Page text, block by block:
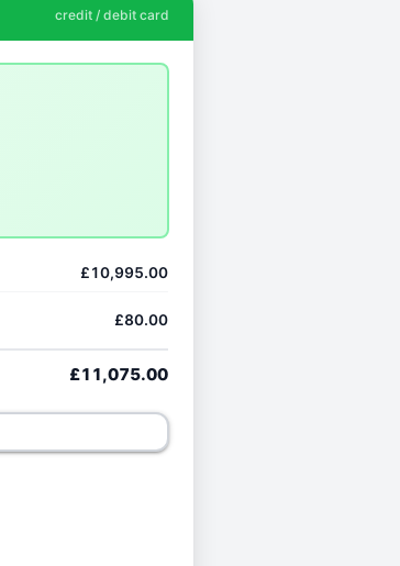
credit / debit card
£10,995.00
£80.00
£11,075.00